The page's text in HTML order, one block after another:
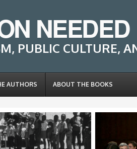
NEEDED
PUBLIC CULTURE,
AUTHORS ABOUT THE BOOKS